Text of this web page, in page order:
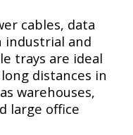
cables, data
industrial and
trays are ideal
distances in
warehouses,
large office